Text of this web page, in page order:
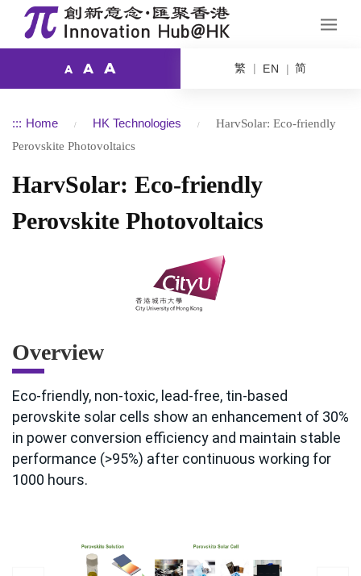
A A A 繁 EN 简
::: Home HK Technologies
HarvSolar: Eco-friendly
Perovskite Photovoltaics
HarvSolar: Eco-friendly
Perovskite Photovoltaics
Overview
Eco-friendly, non-toxic, lead-free, tin-based
perovskite solar cells show an enhancement of 30%
in power conversion efficiency and maintain stable
performance (>95%) after continuous working for
1000 hours.